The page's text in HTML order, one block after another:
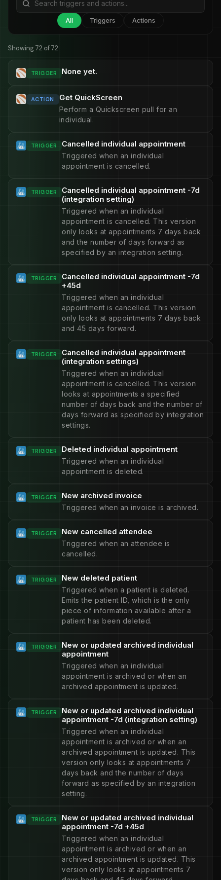
All Triggers Actions
Showing 72 of 72
TRIGGER None yet.
ACTION Get QuickScreen
Perform a Quickscreen pull for an
individual.
TRIGGER Cancelled individual appointment
Triggered when an individual
appointment is cancelled.
TRIGGER
Cancelled individual appointment -7d
(integration setting)
Triggered when an individual
appointment is cancelled. This version
only looks at appointments 7 days back
and the number of days forward as
specified by an integration setting.
TRIGGER
Cancelled individual appointment -7d
+45d
Triggered when an individual
appointment is cancelled. This version
only looks at appointments 7 days back
and 45 days forward.
TRIGGER
Cancelled individual appointment
(integration settings)
Triggered when an individual
appointment is cancelled. This version
looks at appointments a specified
number of days back and the number of
days forward as specified by integration
settings.
TRIGGER Deleted individual appointment
Triggered when an individual
appointment is deleted.
TRIGGER New archived invoice
Triggered when an invoice is archived.
TRIGGER New cancelled attendee
Triggered when an attendee is
cancelled.
TRIGGER New deleted patient
Triggered when a patient is deleted.
Emits the patient ID, which is the only
piece of information available after a
patient has been deleted.
TRIGGER
New or updated archived individual
appointment
Triggered when an individual
appointment is archived or when an
archived appointment is updated.
TRIGGER
New or updated archived individual
appointment -7d (integration setting)
Triggered when an individual
appointment is archived or when an
archived appointment is updated. This
version only looks at appointments 7
days back and the number of days
forward as specified by an integration
setting.
TRIGGER
New or updated archived individual
appointment -7d +45d
Triggered when an individual
appointment is archived or when an
archived appointment is updated. This
version only looks at appointments 7